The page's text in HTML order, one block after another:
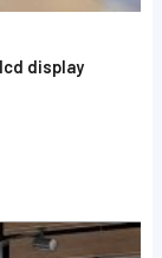
lcd display